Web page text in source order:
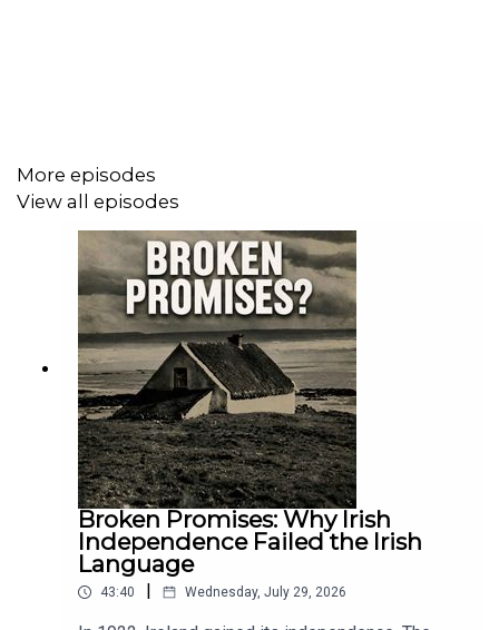
Atlantic. But this was not simply a story of support for
Irish independence. In Liverpool and New York, Irish
politics were fiercely contested.
Supporters of the Republic organised, fundraised and
agitated, while opponents of independence also made
their voices heard. Anti-Irish politics, loyalism, class
tensions and divisions within the diaspora all shaped
how the conflict was understood abroad.
In this episode of Brothers in Pain, Dr Brian Hanley
explores the role of Liverpool and New York in the Irish
War of Independence, revealing how two great port
cities helped shape the revolution, and how Ireland’s
More episodes
View all episodes
Broken Promises: Why Irish
Independence Failed the Irish
Language
43:40 Wednesday, July 29, 2026